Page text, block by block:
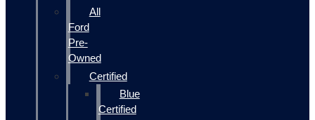
All
Ford
Pre-
Owned
Certified
Blue
Certified